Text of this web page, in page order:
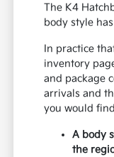
The K4
body style
In practice
inventory
and package
arrivals and
you would
A body
the